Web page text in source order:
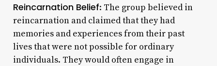
Reincarnation Belief: The group believed in
reincarnation and claimed that they had
memories and experiences from their past
lives that were not possible for ordinary
individuals. They would often engage in